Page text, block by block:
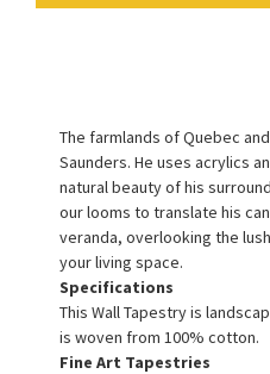
The farmlands of Quebec
Saunders. He uses acrylics
natural beauty of his
our looms to translate his
veranda, overlooking the
your living space.
Specifications
This Wall Tapestry is
is woven from 100% cotton.
Fine Art Tapestries